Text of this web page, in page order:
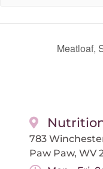
Meatloaf,
783
Paw Paw, WV